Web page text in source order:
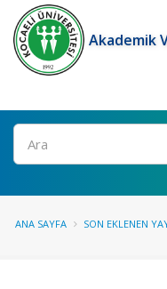
Akademik
Ara
ANA SAYFA SON EKLENEN